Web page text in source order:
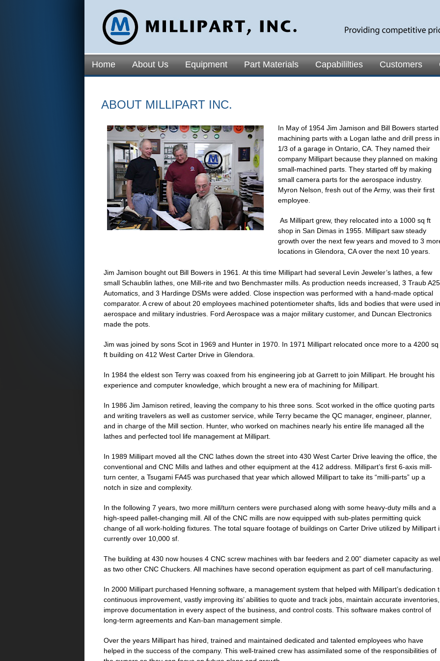
Home About Us Equipment Part Materials Capabililties Customers
ABOUT MILLIPART INC.
In May of 1954 Jim Jamison and Bill Bowers started
machining parts with a Logan lathe and drill press in
1/3 of a garage in Ontario, CA. They named their
company Millipart because they planned on making
small-machined parts. They started off by making
small camera parts for the aerospace industry.
Myron Nelson, fresh out of the Army, was their first
employee.
As Millipart grew, they relocated into a 1000 sq ft
shop in San Dimas in 1955. Millipart saw steady
growth over the next few years and moved to 3
locations in Glendora, CA over the next 10 years.
Jim Jamison bought out Bill Bowers in 1961. At this time Millipart had several Levin Jeweler’s lathes, a few
small Schaublin lathes, one Mill-rite and two Benchmaster mills. As production needs increased, 3 Traub A25
Automatics, and 3 Hardinge DSMs were added. Close inspection was performed with a hand-made optical
comparator. A crew of about 20 employees machined potentiometer shafts, lids and bodies that were used in
aerospace and military industries. Ford Aerospace was a major military customer, and Duncan Electronics
made the pots.
Jim was joined by sons Scot in 1969 and Hunter in 1970. In 1971 Millipart relocated once more to a 4200 sq
ft building on 412 West Carter Drive in Glendora.
In 1984 the eldest son Terry was coaxed from his engineering job at Garrett to join Millipart. He brought his
experience and computer knowledge, which brought a new era of machining for Millipart.
In 1986 Jim Jamison retired, leaving the company to his three sons. Scot worked in the office quoting parts
and writing travelers as well as customer service, while Terry became the QC manager, engineer, planner,
and in charge of the Mill section. Hunter, who worked on machines nearly his entire life managed all the
lathes and perfected tool life management at Millipart.
In 1989 Millipart moved all the CNC lathes down the street into 430 West Carter Drive leaving the office, the
conventional and CNC Mills and lathes and other equipment at the 412 address. Millipart’s first 6-axis mill-
turn center, a Tsugami FA45 was purchased that year which allowed Millipart to take its “milli-parts” up a
notch in size and complexity.
In the following 7 years, two more mill/turn centers were purchased along with some heavy-duty mills and a
high-speed pallet-changing mill. All of the CNC mills are now equipped with sub-plates permitting quick
change of all work-holding fixtures. The total square footage of buildings on Carter Drive utilized by Millipart
currently over 10,000 sf.
The building at 430 now houses 4 CNC screw machines with bar feeders and 2.00” diameter capacity as
as two other CNC Chuckers. All machines have second operation equipment as part of cell manufacturing.
In 2000 Millipart purchased Henning software, a management system that helped with Millipart’s dedication
continuous improvement, vastly improving its’ abilities to quote and track jobs, maintain accurate inventories,
improve documentation in every aspect of the business, and control costs. This software makes control of
long-term agreements and Kan-ban management simple.
Over the years Millipart has hired, trained and maintained dedicated and talented employees who have
helped in the success of the company. This well-trained crew has assimilated some of the responsibilities of